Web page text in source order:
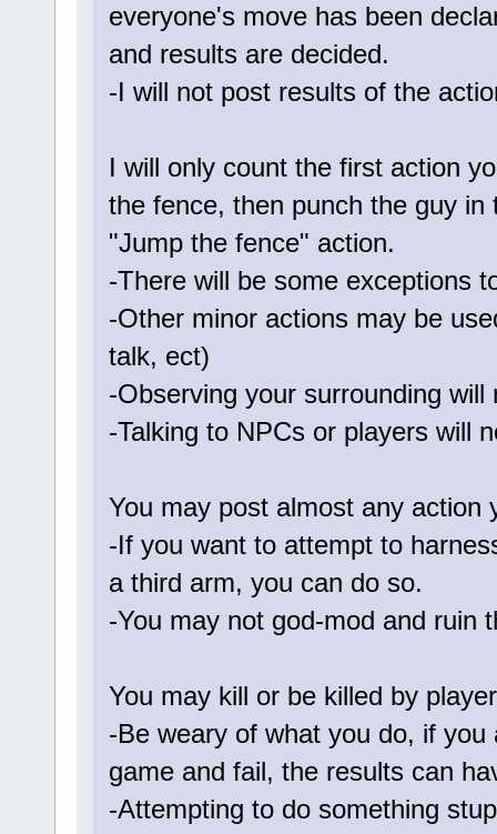
everyone's move has been
and results are decided.
-I will not post results of the
I will only count the first action
the fence, then punch the guy
"Jump the fence" action.
-There will be some exceptions
-Other minor actions may be
talk, ect)
-Observing your surrounding
-Talking to NPCs or players will
You may post almost any action
-If you want to attempt to
a third arm, you can do so.
-You may not god-mod and ruin
You may kill or be killed by
-Be weary of what you do, if
game and fail, the results can
-Attempting to do something